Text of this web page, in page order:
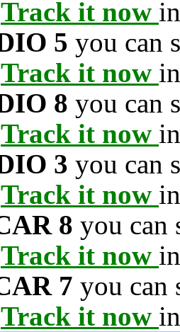
Track it now
5 you can
Track it now
8 you can
Track it now
3 you can
Track it now
8 you can
Track it now
7 you can
Track it now